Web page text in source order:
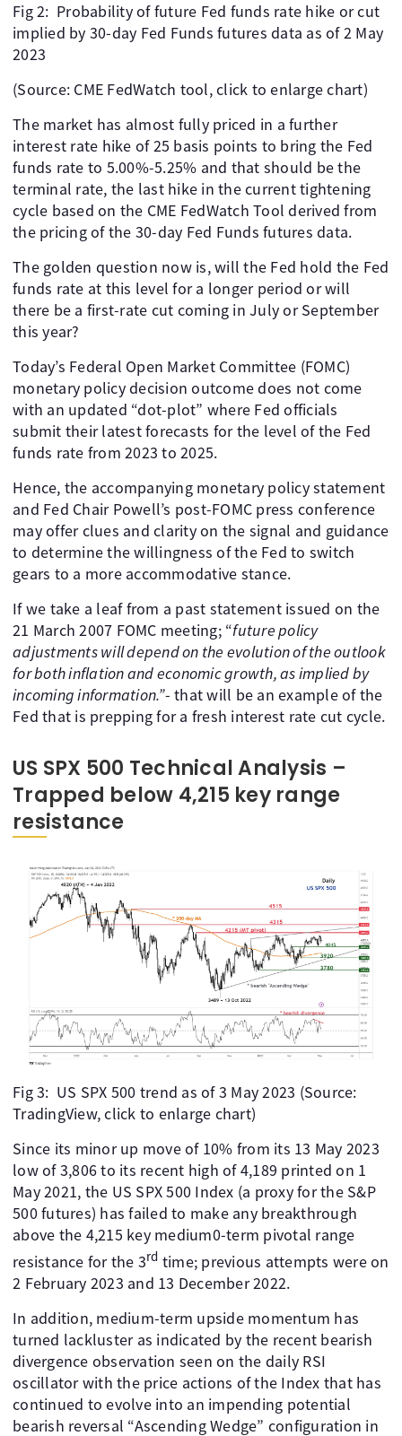
Fig 2: Probability of future Fed funds rate hike or cut
implied by 30-day Fed Funds futures data as of 2 May
2023
(Source: CME FedWatch tool, click to enlarge chart)
The market has almost fully priced in a further
interest rate hike of 25 basis points to bring the Fed
funds rate to 5.00%-5.25% and that should be the
terminal rate, the last hike in the current tightening
cycle based on the CME FedWatch Tool derived from
the pricing of the 30-day Fed Funds futures data.
The golden question now is, will the Fed hold the Fed
funds rate at this level for a longer period or will
there be a first-rate cut coming in July or September
this year?
Today’s Federal Open Market Committee (FOMC)
monetary policy decision outcome does not come
with an updated “dot-plot” where Fed officials
submit their latest forecasts for the level of the Fed
funds rate from 2023 to 2025.
Hence, the accompanying monetary policy statement
and Fed Chair Powell’s post-FOMC press conference
may offer clues and clarity on the signal and guidance
to determine the willingness of the Fed to switch
gears to a more accommodative stance.
If we take a leaf from a past statement issued on the
21 March 2007 FOMC meeting; “future policy
adjustments will depend on the evolution of the outlook
for both inflation and economic growth, as implied by
incoming information.”- that will be an example of the
Fed that is prepping for a fresh interest rate cut cycle.
US SPX 500 Technical Analysis –
Trapped below 4,215 key range
resistance
Fig 3: US SPX 500 trend as of 3 May 2023 (Source:
TradingView, click to enlarge chart)
Since its minor up move of 10% from its 13 May 2023
low of 3,806 to its recent high of 4,189 printed on 1
May 2021, the US SPX 500 Index (a proxy for the S&P
500 futures) has failed to make any breakthrough
above the 4,215 key medium0-term pivotal range
resistance for the 3rd time; previous attempts were on
2 February 2023 and 13 December 2022.
In addition, medium-term upside momentum has
turned lackluster as indicated by the recent bearish
divergence observation seen on the daily RSI
oscillator with the price actions of the Index that has
continued to evolve into an impending potential
bearish reversal “Ascending Wedge” configuration in